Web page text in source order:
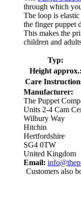
through which
The loop is
the finger puppet
This makes the
children and
Typ:
Height approx.:
Care
Manufacturer:
The Puppet
Units 2-4 Cam
Wilbury Way
Hitchin
Hertfordshire
SG4 0TW
United Kingdom
Email:
Customers also